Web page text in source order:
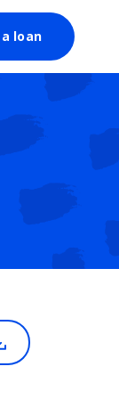
loan